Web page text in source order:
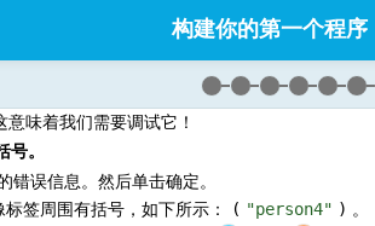
构建你的第一个程序
味着我们需要调试它！
。
错误信息。然后单击确定。
签周围有括号，如下所示：
( "person4" ) 。